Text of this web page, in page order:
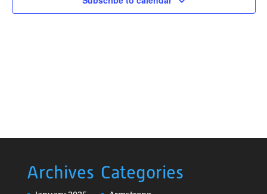
Archives Categories